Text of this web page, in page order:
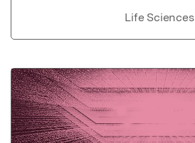
Life Sciences